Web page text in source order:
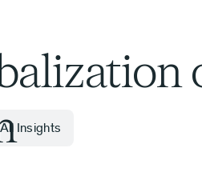
All Insights